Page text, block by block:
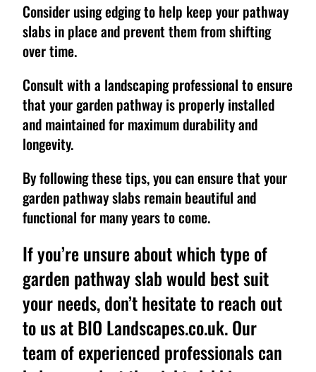
Consider using edging to help keep your pathway
slabs in place and prevent them from shifting
over time.
Consult with a landscaping professional to ensure
that your garden pathway is properly installed
and maintained for maximum durability and
longevity.
By following these tips, you can ensure that your
garden pathway slabs remain beautiful and
functional for many years to come.
If you’re unsure about which type of
garden pathway slab would best suit
your needs, don’t hesitate to reach out
to us at BIO Landscapes.co.uk. Our
team of experienced professionals can